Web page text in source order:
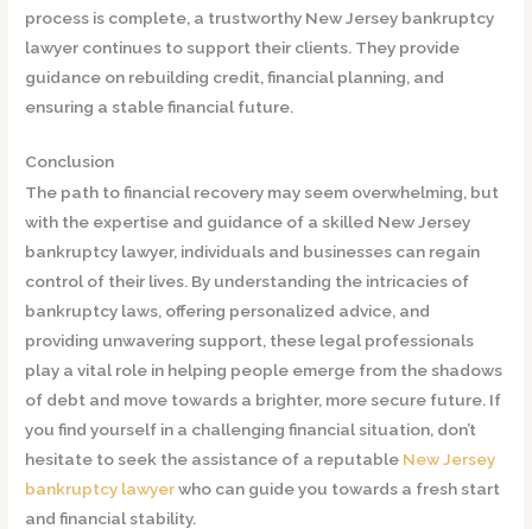
process is complete, a trustworthy New Jersey bankruptcy
lawyer continues to support their clients. They provide
guidance on rebuilding credit, financial planning, and
ensuring a stable financial future.
Conclusion
The path to financial recovery may seem overwhelming, but
with the expertise and guidance of a skilled New Jersey
bankruptcy lawyer, individuals and businesses can regain
control of their lives. By understanding the intricacies of
bankruptcy laws, offering personalized advice, and
providing unwavering support, these legal professionals
play a vital role in helping people emerge from the shadows
of debt and move towards a brighter, more secure future. If
you find yourself in a challenging financial situation, don’t
hesitate to seek the assistance of a reputable New Jersey
bankruptcy lawyerwho can guide you towards a fresh start
and financial stability.